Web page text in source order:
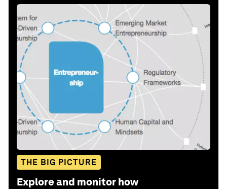
THE BIG PICTURE
Explore and monitor how